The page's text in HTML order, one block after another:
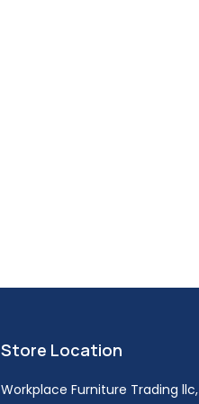
Store Location
Workplace Furniture Trading llc,